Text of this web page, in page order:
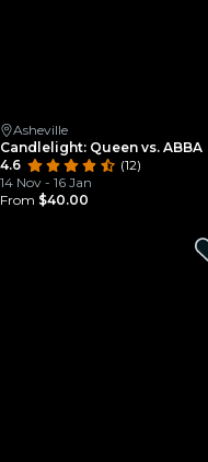
Asheville
Candlelight: Queen vs. ABBA
4.6
(12)
14 Nov - 16 Jan
From $40.00